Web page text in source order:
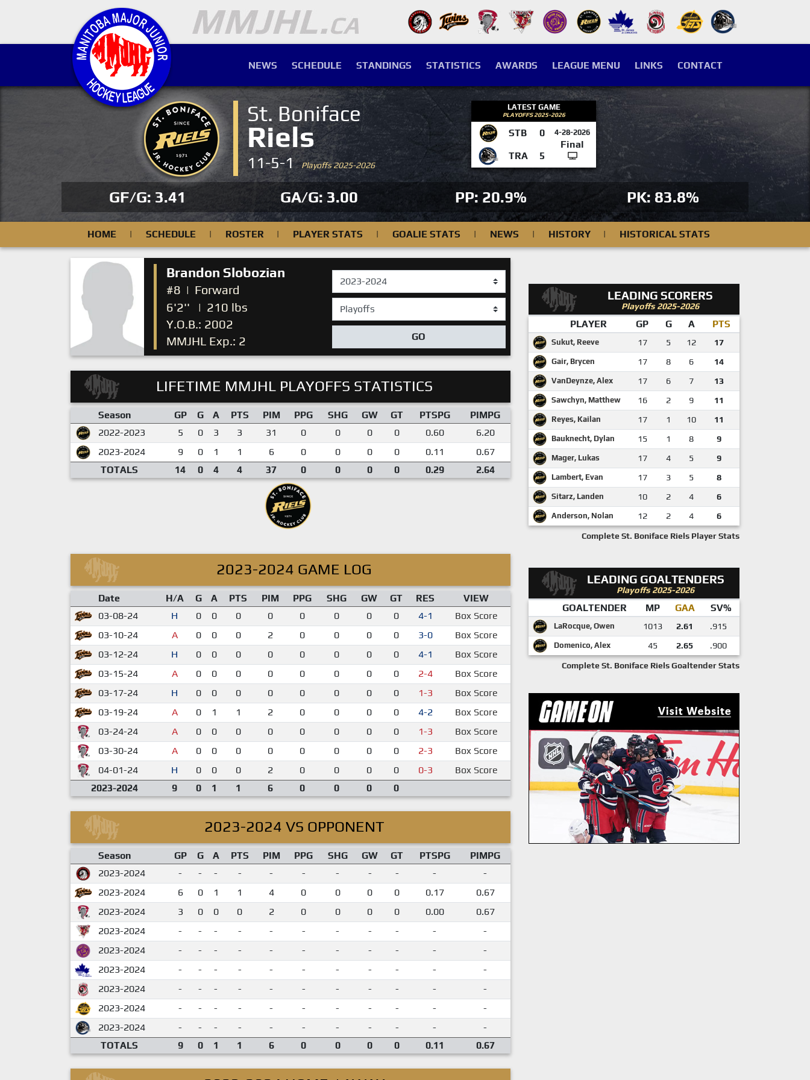
NEWS SCHEDULE STANDINGS STATISTICS AWARDS LEAGUE MENU LINKS CONTACT
St. Boniface
Riels
11-5-1Playoffs 2025-2026
LATEST GAME
PLAYOFFS 2025-2026
STB 0 4-28-2026
Final
TRA
5
GF/G: 3.41 GA/G: 3.00 PP: 20.9% PK: 83.8%
HOME | SCHEDULE | ROSTER | PLAYER STATS | GOALIE STATS | NEWS | HISTORY | HISTORICAL STATS
Brandon Slobozian
#8 | Forward
6'2''
| 210 lbs
Y.O.B.: 2002
MMJHL Exp.: 2
GO
LIFETIME MMJHL PLAYOFFS STATISTICS
Season GP G A PTS PIM PPG SHG GW GT PTSPG
PIMPG
2022-2023
5 0 3 3 31 0 0 0 0 0.60
6.20
2023-2024
9 0 1 1 6 0 0 0 0 0.11
0.67
TOTALS
14 0 4 4 37 0 0 0 0 0.29 2.64
2023-2024 GAME LOG
Date H/A G A PTS PIM PPG SHG GW GT RES
VIEW
03-08-24
H 0 0 0 0 0 0 0 0 4-1
Box Score
03-10-24
A 0 0 0 2 0 0 0 0 3-0
Box Score
03-12-24
H 0 0 0 0 0 0 0 0 4-1
Box Score
03-15-24
A 0 0 0 0 0 0 0 0 2-4
Box Score
03-17-24
H 0 0 0 0 0 0 0 0 1-3
Box Score
03-19-24
A 0 1 1 2 0 0 0 0 4-2
Box Score
03-24-24
A 0 0 0 0 0 0 0 0 1-3
Box Score
03-30-24
A 0 0 0 0 0 0 0 0 2-3
Box Score
04-01-24
H 0 0 0 2 0 0 0 0 0-3
Box Score
2023-2024
9 0 1 1 6 0 0 0 0
2023-2024 VS OPPONENT
Season GP G A PTS PIM PPG SHG GW GT PTSPG
PIMPG
2023-2024
- - - - - - - - - -
-
2023-2024
6 0 1 1 4 0 0 0 0 0.17
0.67
2023-2024
3 0 0 0 2 0 0 0 0 0.00
0.67
2023-2024
- - - - - - - - - -
-
2023-2024
- - - - - - - - - -
-
2023-2024
- - - - - - - - - -
-
2023-2024
- - - - - - - - - -
-
2023-2024
- - - - - - - - - -
-
2023-2024
- - - - - - - - - -
-
TOTALS
9 0 1 1 6 0 0 0 0 0.11 0.67
LEADING SCORERS
Playoffs 2025-2026
PLAYER GP G A PTS
Sukut, Reeve 17 5 12 17
Gair, Brycen 17 8 6 14
VanDeynze, Alex 17 6 7 13
Sawchyn, Matthew 16 2 9 11
Reyes, Kailan 17 1 10 11
Bauknecht, Dylan 15 1 8 9
Mager, Lukas 17 4 5 9
Lambert, Evan 17 3 5 8
Sitarz, Landen 10 2 4 6
Anderson, Nolan 12 2 4 6
Complete St. Boniface Riels Player Stats
LEADING GOALTENDERS
Playoffs 2025-2026
GOALTENDER MP GAA SV%
LaRocque, Owen 1013 2.61 .915
Domenico, Alex 45 2.65 .900
Complete St. Boniface Riels Goaltender Stats